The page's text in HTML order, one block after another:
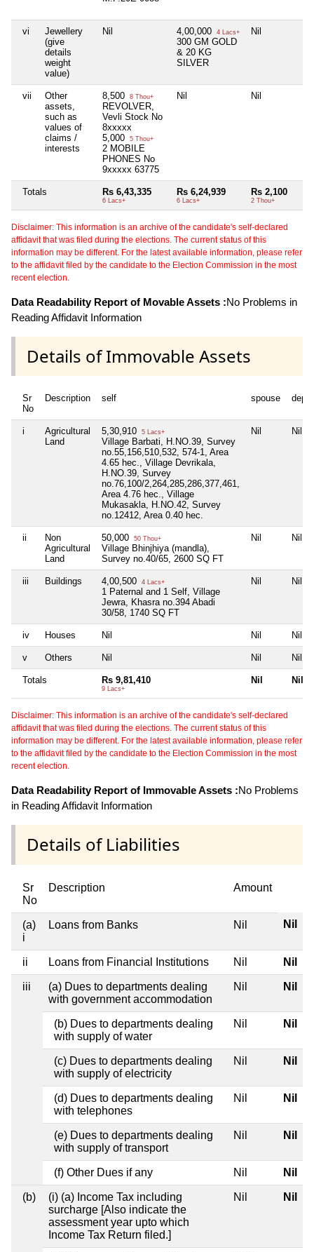
vi
Jewellery
(give
details
weight
value)
Nil 4,00,000 4 Lacs+
300 GM GOLD
& 20 KG
SILVER
Nil
vii
Other
assets,
such as
values of
claims /
interests
8,500 8 Thou+
REVOLVER,
Vevli Stock No
8xxxxx
5,000
5 Thou+
2 MOBILE
PHONES No
9xxxxx 63775
Nil Nil
Totals Rs 6,43,335
6 Lacs+
Rs 6,24,939
6 Lacs+
Rs 2,100
2 Thou+
Disclaimer: This information is an archive of the candidate's self-declared
affidavit that was filed during the elections. The current status of this
information may be different. For the latest available information, please refer
to the affidavit filed by the candidate to the Election Commission in the most
recent election.
Data Readability Report of Movable Assets :No Problems in
Reading Affidavit Information
Details of Immovable Assets
Sr
No
Description self spouse
i
Agricultural
Land
5,30,910 5 Lacs+
Village Barbati, H.NO.39, Survey
no.55,156,510,532, 574-1, Area
4.65 hec., Village Devrikala,
H.NO.39, Survey
no.76,100/2,264,285,286,377,461,
Area 4.76 hec., Village
Mukasakla, H.NO.42, Survey
no.12412, Area 0.40 hec.
Nil Nil
ii
Non
Agricultural
Land
50,000 50 Thou+
Village Bhinjhiya (mandla),
Survey no.40/65, 2600 SQ FT
Nil Nil
iii Buildings 4,00,500 4 Lacs+
1 Paternal and 1 Self, Village
Jewra, Khasra no.394 Abadi
30/58, 1740 SQ FT
Nil Nil
iv Houses Nil Nil Nil
v Others Nil Nil Nil
Totals Rs 9,81,410
9 Lacs+
Nil Nil
Disclaimer: This information is an archive of the candidate's self-declared
affidavit that was filed during the elections. The current status of this
information may be different. For the latest available information, please refer
to the affidavit filed by the candidate to the Election Commission in the most
recent election.
Data Readability Report of Immovable Assets :No Problems
in Reading Affidavit Information
Details of Liabilities
Sr
No
Description Amount
(a)
i
Loans from Banks Nil Nil
ii Loans from Financial Institutions Nil Nil
iii
(a) Dues to departments dealing
with government accommodation
Nil Nil
(b) Dues to departments dealing
with supply of water
Nil Nil
(c) Dues to departments dealing
with supply of electricity
Nil Nil
(d) Dues to departments dealing
with telephones
Nil Nil
(e) Dues to departments dealing
with supply of transport
Nil Nil
(f) Other Dues if any Nil Nil
(b)
(i) (a) Income Tax including
surcharge [Also indicate the
assessment year upto which
Income Tax Return filed.]
Nil Nil